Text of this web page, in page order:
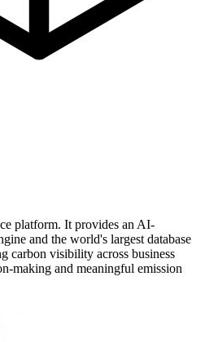
platform. It provides an AI-
and the world's largest database
carbon visibility across business
making and meaningful emission